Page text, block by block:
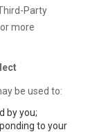
Party
more
be used to:
by you;
to your